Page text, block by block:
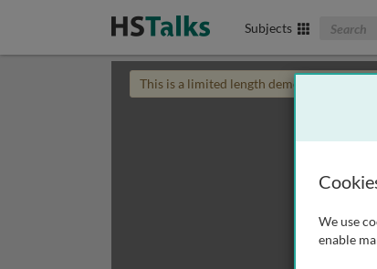
Subjects Search
This is a limited length demo talk; you may
We use
enable